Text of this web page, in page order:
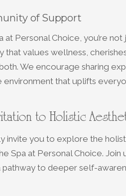
of Support
at Personal Choice, you’re
that values wellness,
We encourage sharing
environment that uplifts
to Holistic
invite you to explore the
Spa at Personal Choice.
to deeper self-